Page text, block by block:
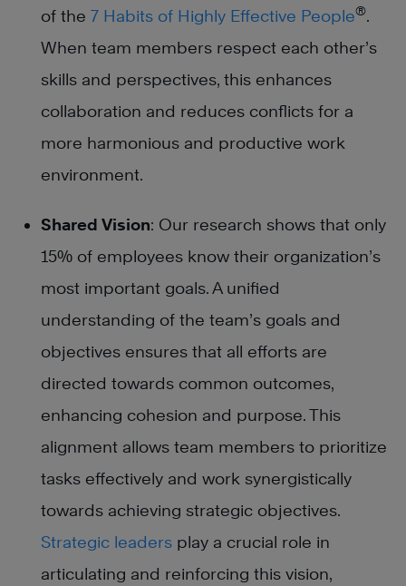
of the 7 Habits of Highly Effective People®.
When team members respect each other’s
skills and perspectives, this enhances
collaboration and reduces conflicts for a
more harmonious and productive work
environment.
Shared Vision: Our research shows that only
15% of employees know their organization’s
most important goals. A unified
understanding of the team’s goals and
objectives ensures that all efforts are
directed towards common outcomes,
enhancing cohesion and purpose. This
alignment allows team members to prioritize
tasks effectively and work synergistically
towards achieving strategic objectives.
Strategic leaders play a crucial role in
articulating and reinforcing this vision,